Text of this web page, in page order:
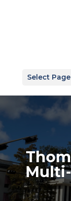
Select Page